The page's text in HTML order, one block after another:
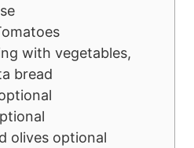
with vegetables,
bread
olives optional